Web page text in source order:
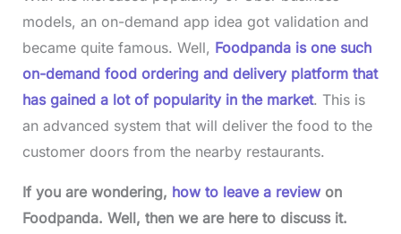
models, an on-demand app idea got validation and
became quite famous. Well, Foodpanda is one such
on-demand food ordering and delivery platform that
has gained a lot of popularity in the market. This is
an advanced system that will deliver the food to the
customer doors from the nearby restaurants.
If you are wondering, how to leave a reviewon
Foodpanda. Well, then we are here to discuss it.